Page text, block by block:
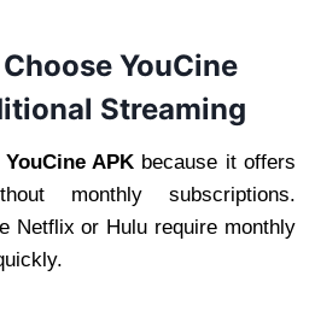
YouCine
Streaming
YouCine APKbecause it offers
monthly subscriptions.
Netflix or Hulu require monthly